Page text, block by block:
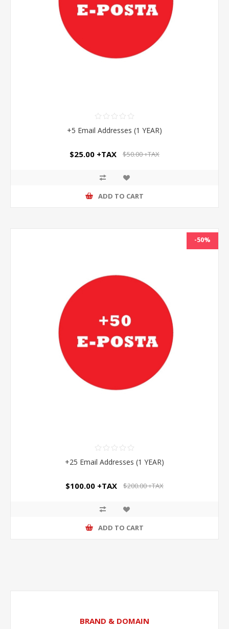
+5 Email Addresses (1 YEAR)
$25.00 +TAX $50.00 +TAX
ADD TO CART
-50%
+25 Email Addresses (1 YEAR)
$100.00 +TAX $200.00 +TAX
ADD TO CART
BRAND & DOMAIN